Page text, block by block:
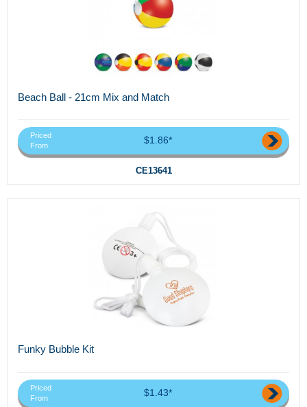
Beach Ball - 21cm Mix and Match
Priced
From
$1.86*
CE13641
Funky Bubble Kit
Priced
From
$1.43*